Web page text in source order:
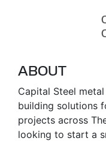
ABOUT
Capital Steel
building solutions
projects across
looking to start a